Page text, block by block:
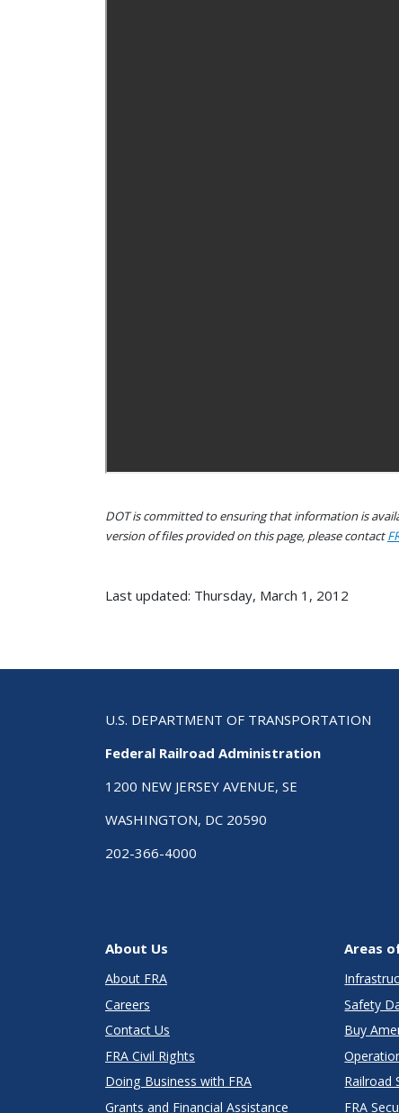
DOT is committed to ensuring that information is
version of files provided on this page, please contact
Last updated: Thursday, March 1, 2012
U.S. DEPARTMENT OF TRANSPORTATION
Federal Railroad Administration
1200 NEW JERSEY AVENUE, SE
WASHINGTON, DC 20590
202-366-4000
About Us
About FRA
Careers
Contact Us
FRA Civil Rights
Doing Business with FRA
Grants and Financial Assistance
Areas
Safety
Buy
Railroad
FRA